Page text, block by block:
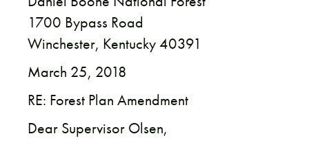
1700 Bypass Road
Winchester, Kentucky 40391
March 25, 2018
RE: Forest Plan Amendment
Dear Supervisor Olsen,